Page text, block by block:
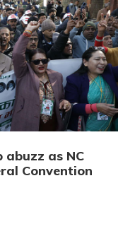
as NC
Convention